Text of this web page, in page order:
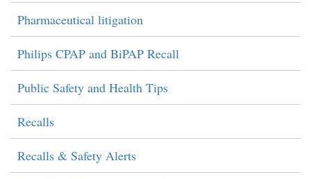
Pharmaceutical litigation
Philips CPAP and BiPAP Recall
Public Safety and Health Tips
Recalls
Recalls & Safety Alerts